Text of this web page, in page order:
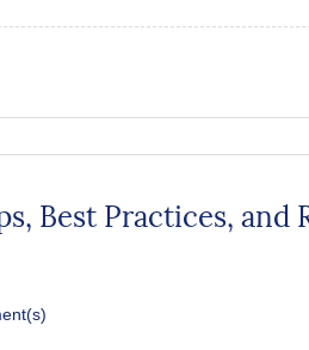
Best Practices, and